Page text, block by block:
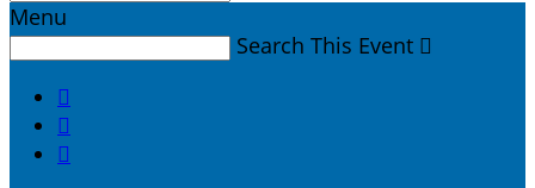
Menu
Search This Event 


